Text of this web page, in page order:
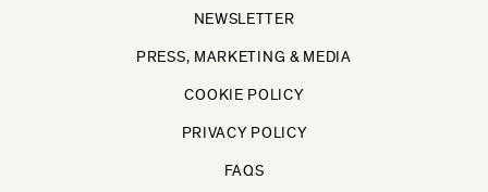
NEWSLETTER
PRESS, MARKETING & MEDIA
COOKIE POLICY
PRIVACY POLICY
FAQS